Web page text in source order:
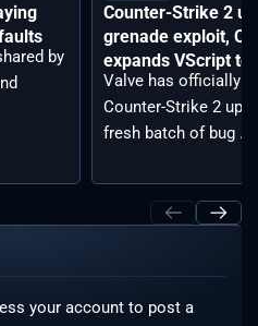
by
Counter-Strike 2
grenade exploit,
expands VScript
Valve has officially
Counter-Strike 2
fresh batch of bug ...
your account to post a